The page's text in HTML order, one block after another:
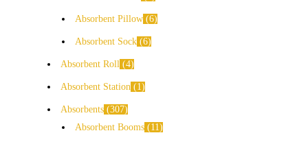
Absorbent Pillow 6
Absorbent Sock 6
Absorbent Roll 4
Absorbent Station 1
Absorbents 307
Absorbent Booms
11